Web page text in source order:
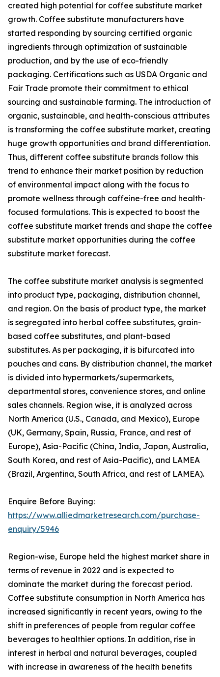
created high potential for coffee substitute market
growth. Coffee substitute manufacturers have
started responding by sourcing certified organic
ingredients through optimization of sustainable
production, and by the use of eco-friendly
packaging. Certifications such as USDA Organic and
Fair Trade promote their commitment to ethical
sourcing and sustainable farming. The introduction of
organic, sustainable, and health-conscious attributes
is transforming the coffee substitute market, creating
huge growth opportunities and brand differentiation.
Thus, different coffee substitute brands follow this
trend to enhance their market position by reduction
of environmental impact along with the focus to
promote wellness through caffeine-free and health-
focused formulations. This is expected to boost the
coffee substitute market trends and shape the coffee
substitute market opportunities during the coffee
substitute market forecast.
The coffee substitute market analysis is segmented
into product type, packaging, distribution channel,
and region. On the basis of product type, the market
is segregated into herbal coffee substitutes, grain-
based coffee substitutes, and plant-based
substitutes. As per packaging, it is bifurcated into
pouches and cans. By distribution channel, the market
is divided into hypermarkets/supermarkets,
departmental stores, convenience stores, and online
sales channels. Region wise, it is analyzed across
North America (U.S., Canada, and Mexico), Europe
(UK, Germany, Spain, Russia, France, and rest of
Europe), Asia-Pacific (China, India, Japan, Australia,
South Korea, and rest of Asia-Pacific), and LAMEA
(Brazil, Argentina, South Africa, and rest of LAMEA).
Enquire Before Buying:
https://www.alliedmarketresearch.com/purchase-
enquiry/5946
Region-wise, Europe held the highest market share in
terms of revenue in 2022 and is expected to
dominate the market during the forecast period.
Coffee substitute consumption in North America has
increased significantly in recent years, owing to the
shift in preferences of people from regular coffee
beverages to healthier options. In addition, rise in
interest in herbal and natural beverages, coupled
with increase in awareness of the health benefits